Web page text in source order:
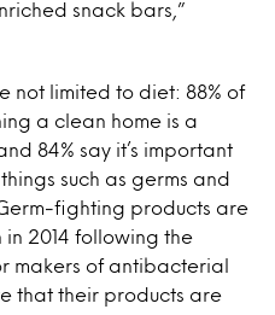
snack bars,”
not limited to diet: 88% of
a clean home is a
84% say it’s important
such as germs and
fighting products are
in 2014 following the
makers of antibacterial
that their products are